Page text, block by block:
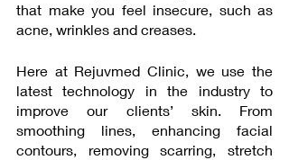
that make you feel insecure, such as
acne, wrinkles and creases.
Here at Rejuvmed Clinic, we use the
latest technology in the industry to
improve our clients’ skin. From
smoothing lines, enhancing facial
contours, removing scarring, stretch